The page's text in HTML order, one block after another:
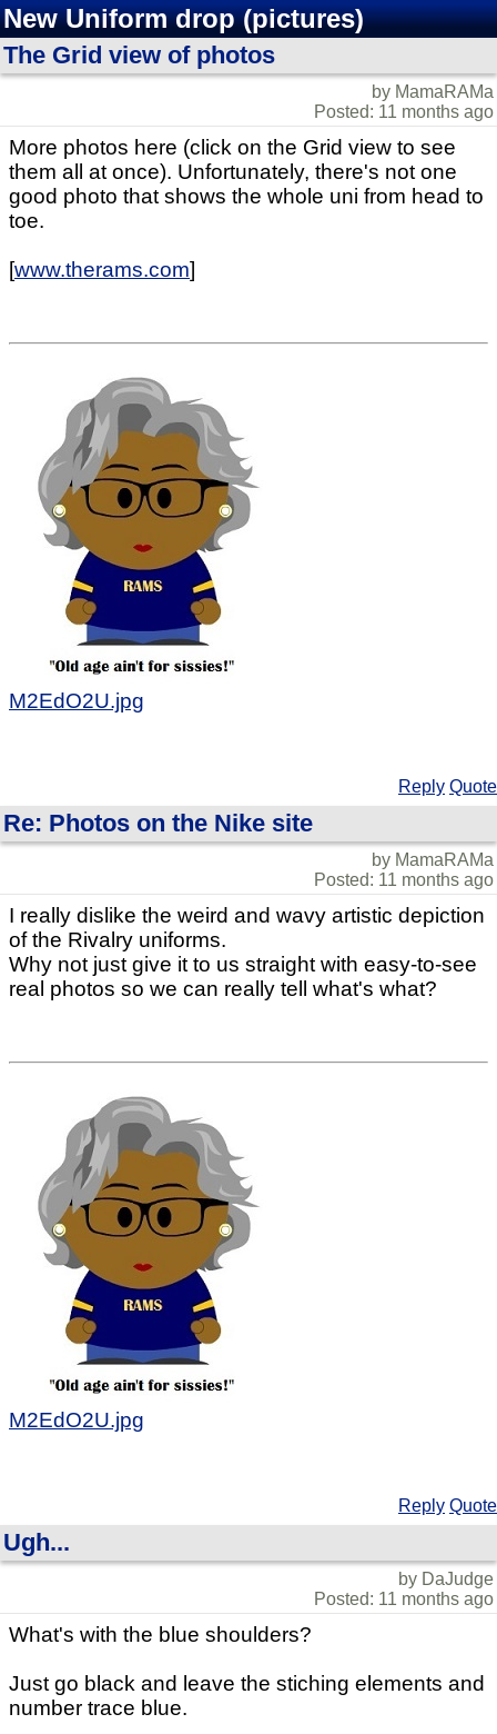
New Uniform drop (pictures)
The Grid view of photos
by MamaRAMa
Posted: 11 months ago
More photos here (click on the Grid view to see
them all at once). Unfortunately, there's not one
good photo that shows the whole uni from head to
toe.
[www.therams.com]
M2EdO2U.jpg
Reply Quote
Re: Photos on the Nike site
by MamaRAMa
Posted: 11 months ago
I really dislike the weird and wavy artistic depiction
of the Rivalry uniforms.
Why not just give it to us straight with easy-to-see
real photos so we can really tell what's what?
M2EdO2U.jpg
Reply Quote
Ugh...
by DaJudge
Posted: 11 months ago
What's with the blue shoulders?
Just go black and leave the stiching elements and
number trace blue.